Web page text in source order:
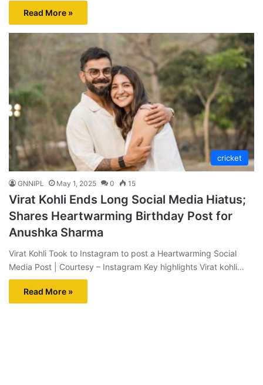
Read More »
cricket
GNNIPL May 1, 2025 0 15
Virat Kohli Ends Long Social Media Hiatus;
Shares Heartwarming Birthday Post for
Anushka Sharma
Virat Kohli Took to Instagram to post a Heartwarming Social
Media Post | Courtesy – Instagram Key highlights Virat kohli…
Read More »